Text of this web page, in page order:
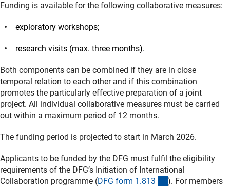
Funding is available for the following collaborative measures:
exploratory workshops;
research visits (max. three months).
Both components can be combined if they are in close
temporal relation to each other and if this combination
promotes the particularly effective preparation of a joint
project. All individual collaborative measures must be carried
out within a maximum period of 12 months.
The funding period is projected to start in March 2026.
Applicants to be funded by the DFG must fulfil the eligibility
requirements of the DFG’s Initiation of International
Collaboration programme (DFG form 1.81 3 (interner Link)
). For members